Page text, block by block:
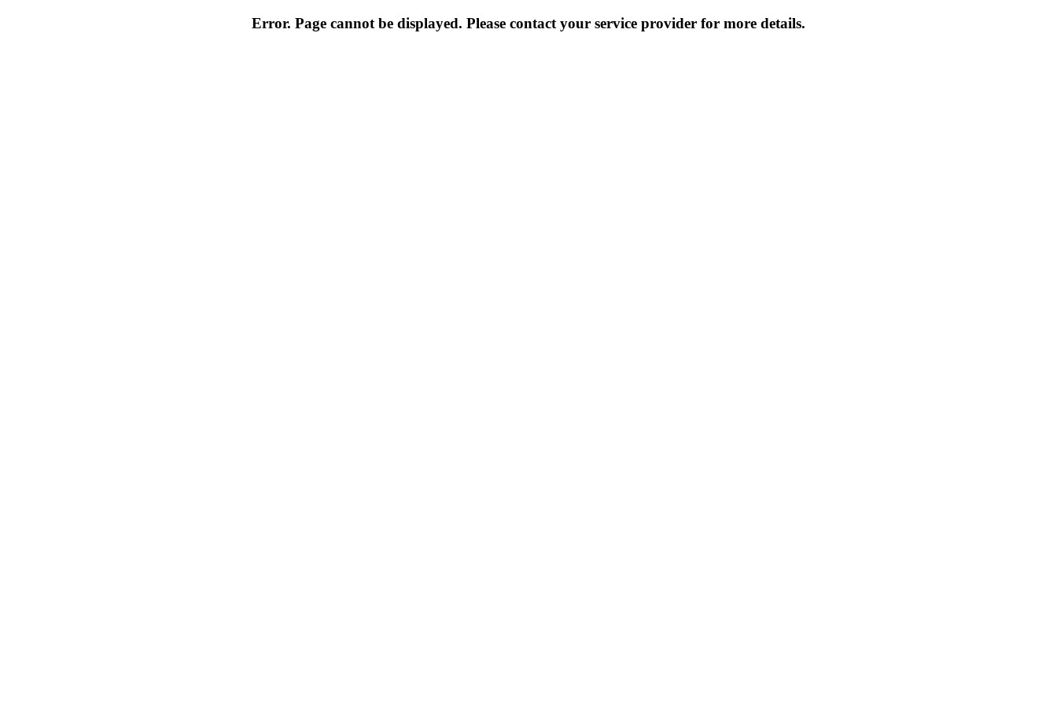
Error. Page cannot be displayed. Please contact your service provider for more details.